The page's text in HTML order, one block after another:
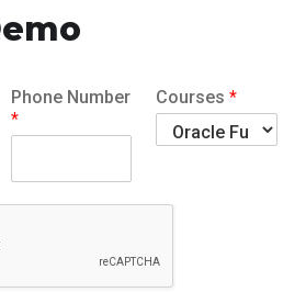
Phone Number
*
Courses*